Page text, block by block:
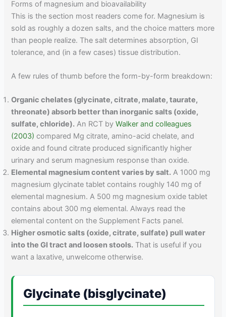
Forms of magnesium and bioavailability
This is the section most readers come for. Magnesium is
sold as roughly a dozen salts, and the choice matters more
than people realize. The salt determines absorption, GI
tolerance, and (in a few cases) tissue distribution.
A few rules of thumb before the form-by-form breakdown:
Organic chelates (glycinate, citrate, malate, taurate,
threonate) absorb better than inorganic salts (oxide,
sulfate, chloride). An RCT byWalker and colleagues
(2003) compared Mg citrate, amino-acid chelate, and
oxide and found citrate produced significantly higher
urinary and serum magnesium response than oxide.
Elemental magnesium content varies by salt. A 1000 mg
magnesium glycinate tablet contains roughly 140 mg of
elemental magnesium. A 500 mg magnesium oxide tablet
contains about 300 mg elemental. Always read the
elemental content on the Supplement Facts panel.
Higher osmotic salts (oxide, citrate, sulfate) pull water
into the GI tract and loosen stools. That is useful if you
want a laxative, unwelcome otherwise.
Glycinate (bisglycinate)